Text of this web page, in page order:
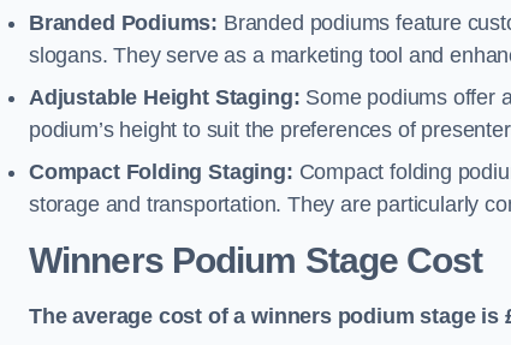
Branded Podiums: Branded podiums feature
slogans. They serve as a marketing tool and
Adjustable Height Staging: Some podiums offer
podium’s height to suit the preferences of
Compact Folding Staging: Compact folding
storage and transportation. They are particularly
Winners Podium Stage Cost
The average cost of a winners podium stage is